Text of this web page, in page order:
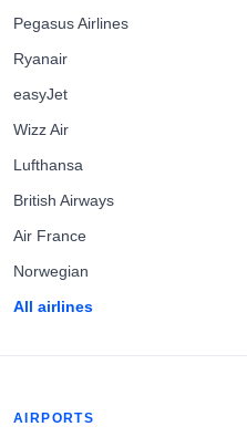
Pegasus Airlines
Ryanair
easyJet
Wizz Air
Lufthansa
British Airways
Air France
Norwegian
All airlines
AIRPORTS